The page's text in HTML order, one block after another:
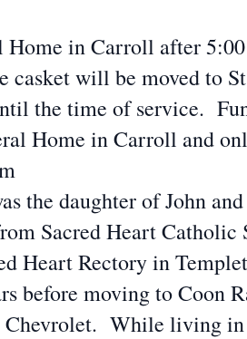
Home in Carroll after
will be moved to
the time of service.
Home in Carroll and
the daughter of John
Sacred Heart Catholic
Heart Rectory in
before moving to Coon
Chevrolet. While living